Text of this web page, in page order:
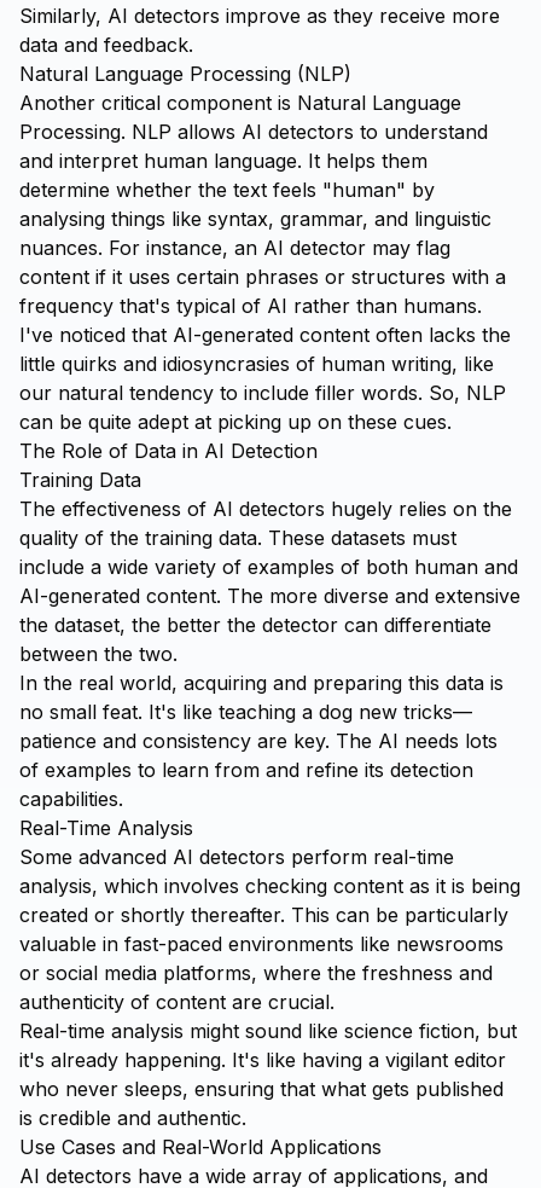
Similarly, AI detectors improve as they receive more
data and feedback.
Natural Language Processing (NLP)
Another critical component is Natural Language
Processing. NLP allows AI detectors to understand
and interpret human language. It helps them
determine whether the text feels "human" by
analysing things like syntax, grammar, and linguistic
nuances. For instance, an AI detector may flag
content if it uses certain phrases or structures with a
frequency that's typical of AI rather than humans.
I've noticed that AI-generated content often lacks the
little quirks and idiosyncrasies of human writing, like
our natural tendency to include filler words. So, NLP
can be quite adept at picking up on these cues.
The Role of Data in AI Detection
Training Data
The effectiveness of AI detectors hugely relies on the
quality of the training data. These datasets must
include a wide variety of examples of both human and
AI-generated content. The more diverse and extensive
the dataset, the better the detector can differentiate
between the two.
In the real world, acquiring and preparing this data is
no small feat. It's like teaching a dog new tricks—
patience and consistency are key. The AI needs lots
of examples to learn from and refine its detection
capabilities.
Real-Time Analysis
Some advanced AI detectors perform real-time
analysis, which involves checking content as it is being
created or shortly thereafter. This can be particularly
valuable in fast-paced environments like newsrooms
or social media platforms, where the freshness and
authenticity of content are crucial.
Real-time analysis might sound like science fiction, but
it's already happening. It's like having a vigilant editor
who never sleeps, ensuring that what gets published
is credible and authentic.
Use Cases and Real-World Applications
AI detectors have a wide array of applications, and